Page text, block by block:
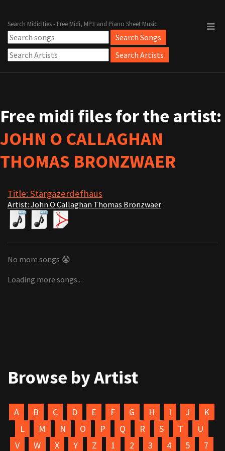
Search Midicities - Free Midi, MP3 and Piano Sheet Music
Free midi files for the artist:
JOHN O CALLAGHAN
THOMAS BRONZWAER
Title: Stargazerdefhaus
Artist: John O Callaghan Thomas Bronzwaer
No more songs 😭
Loading more songs...
Browse by Artist
A B C D E F G H I J
K
L
M N O P Q R S T
U
V
W X Y Z 1 2 3 4 5 7